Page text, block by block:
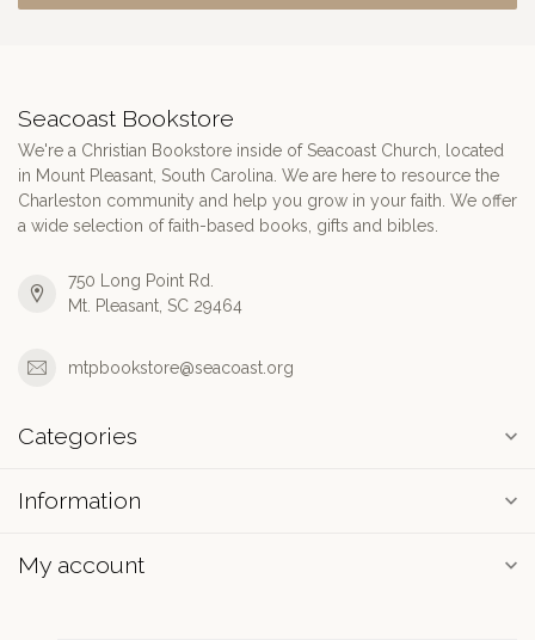
Seacoast Bookstore
We're a Christian Bookstore inside of Seacoast Church, located
in Mount Pleasant, South Carolina. We are here to resource the
Charleston community and help you grow in your faith. We offer
a wide selection of faith-based books, gifts and bibles.
750 Long Point Rd.
Mt. Pleasant, SC 29464
mtpbookstore@seacoast.org
Categories
Information
My account